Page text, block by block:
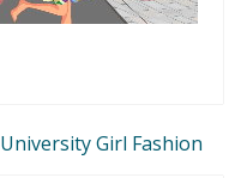
University Girl Fashion